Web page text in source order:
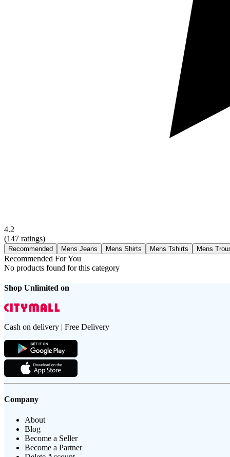
4.2
(147 ratings)
Recommended Mens Jeans Mens Shirts Mens Tshirts Mens
Recommended For You
No products found for this category
Shop Unlimited on
Cash on delivery | Free Delivery
Company
About
Blog
Become a Seller
Become a Partner